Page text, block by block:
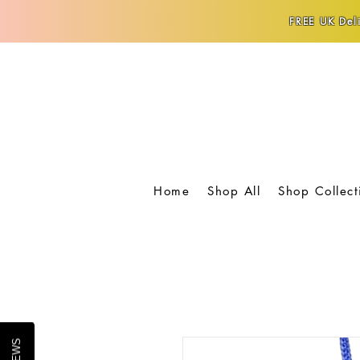
FREE UK
Home Shop All Shop